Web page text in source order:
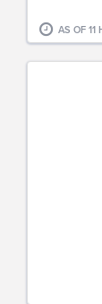
End ofAS OF11